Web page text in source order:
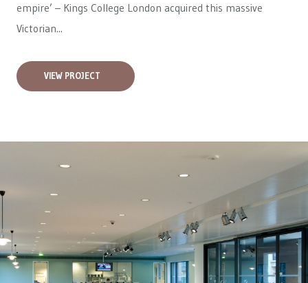
empire’ – Kings College London acquired this massive
Victorian...
VIEW PROJECT